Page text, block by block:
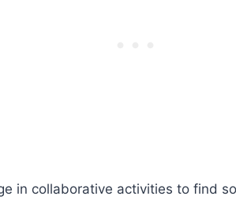
in collaborative activities to find